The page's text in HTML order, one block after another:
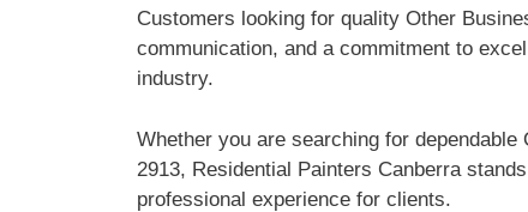
Customers looking for quality Other
communication, and a commitment to
industry.
Whether you are searching for
2913, Residential Painters Canberra
professional experience for clients.